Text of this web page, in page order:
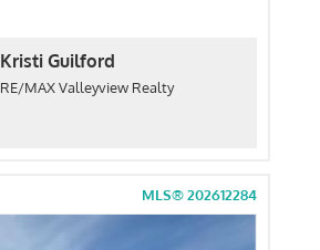
Kristi Guilford
RE/MAX Valleyview Realty
MLS® 202612284